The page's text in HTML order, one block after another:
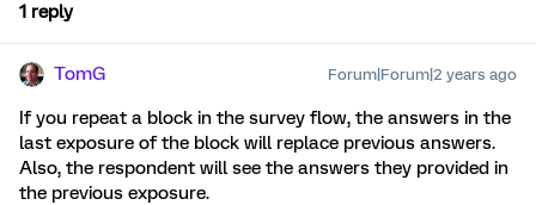
1 reply
TomG Forum|Forum|2 years ago
If you repeat a block in the survey flow, the answers in the
last exposure of the block will replace previous answers.
Also, the respondent will see the answers they provided in
the previous exposure.